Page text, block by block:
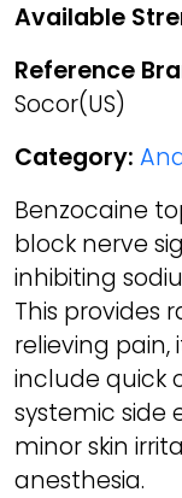
Available
Reference
Socor(US)
Category:
Benzocaine
block nerve
inhibiting
This provides
relieving pain,
include quick
systemic side
minor skin
anesthesia.